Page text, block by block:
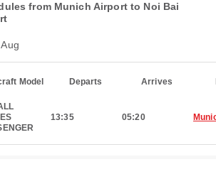
from Munich Airport to Noi Bai
Model Departs Arrives
13:35 05:20